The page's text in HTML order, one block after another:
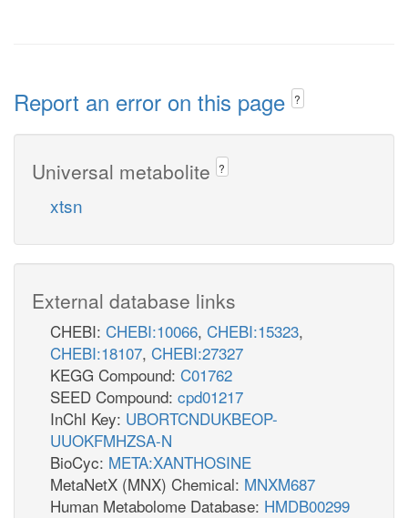
Report an error on this page ?
Universal metabolite ?
xtsn
External database links
CHEBI: CHEBI:10066, CHEBI:15323,
CHEBI:18107, CHEBI:27327
KEGG Compound: C01762
SEED Compound: cpd01217
InChI Key: UBORTCNDUKBEOP-
UUOKFMHZSA-N
BioCyc: META:XANTHOSINE
MetaNetX (MNX) Chemical: MNXM687
Human Metabolome Database: HMDB00299